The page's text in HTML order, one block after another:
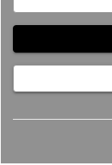
before?